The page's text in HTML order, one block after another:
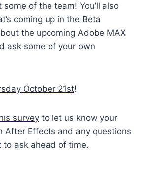
some of the team! You’ll also
coming up in the Beta
the upcoming Adobe MAX
ask some of your own
October 21st!
survey to let us know your
After Effects and any questions
to ask ahead of time.